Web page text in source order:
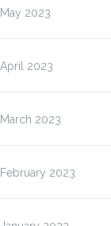
May 2023
April 2023
March 2023
February 2023